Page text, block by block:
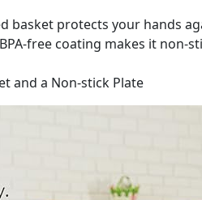
basket protects your hands
free coating makes it non-
and a Non-stick Plate